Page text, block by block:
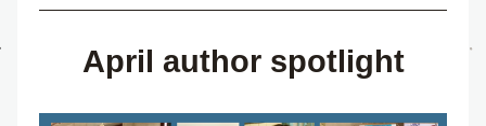
April author spotlight